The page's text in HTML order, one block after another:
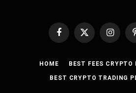
Facebook
X
HOME BEST FEES CRYPTO
BEST CRYPTO TRADING